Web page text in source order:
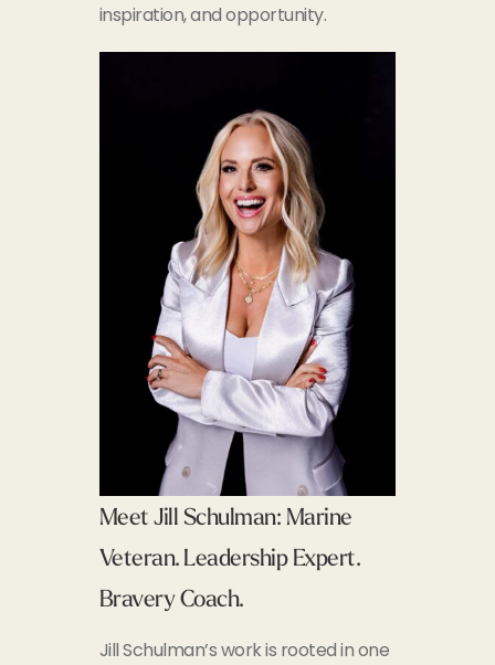
inspiration, and opportunity.
Meet Jill Schulman: Marine
Veteran. Leadership Expert.
Bravery Coach.
Jill Schulman’s work is rooted in one